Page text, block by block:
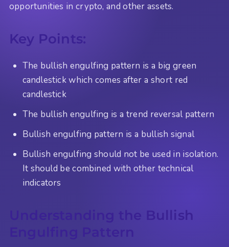
opportunities in crypto, and other assets.
Key Points:
The bullish engulfing pattern is a big green
candlestick which comes after a short red
candlestick
The bullish engulfing is a trend reversal pattern
Bullish engulfing pattern is a bullish signal
Bullish engulfing should not be used in isolation.
It should be combined with other technical
indicators
Understanding the Bullish
Engulfing Pattern